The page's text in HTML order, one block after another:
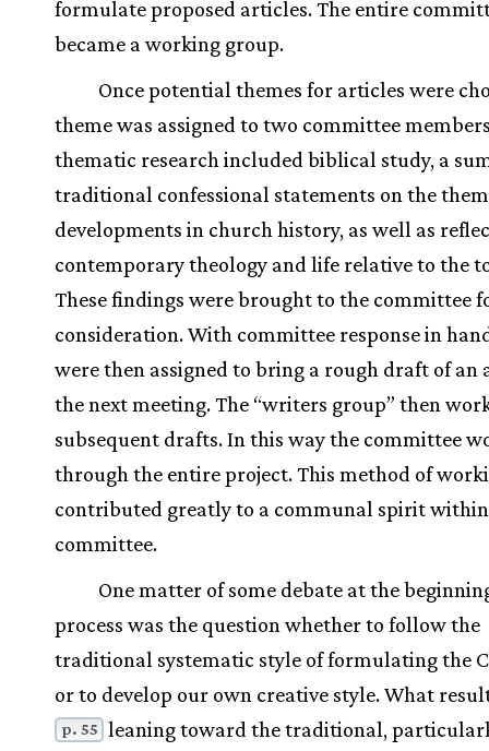
formulate proposed articles. The entire
became a working group.
Once potential themes for articles were
theme was assigned to two committee
thematic research included biblical study, a
traditional confessional statements on the
developments in church history, as well as
contemporary theology and life relative to the
These findings were brought to the committee
consideration. With committee response in
were then assigned to bring a rough draft of an
the next meeting. The “writers group” then
subsequent drafts. In this way the committee
through the entire project. This method of
contributed greatly to a communal spirit
committee.
One matter of some debate at the
process was the question whether to follow the
traditional systematic style of formulating the
or to develop our own creative style. What
p. 55 leaning toward the traditional,